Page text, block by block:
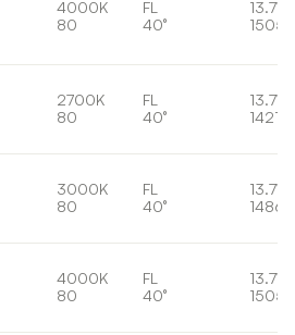
4000K
80
FL
40°
13.7W
2700K
80
FL
40°
13.7W
1421lm
3000K
80
FL
40°
13.7W
4000K
80
FL
40°
13.7W